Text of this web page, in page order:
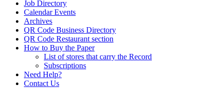
Job Directory
Calendar Events
Archives
QR Code Business Directory
QR Code Restaurant section
How to Buy the Paper
List of stores that carry the Record
Subscriptions
Need Help?
Contact Us